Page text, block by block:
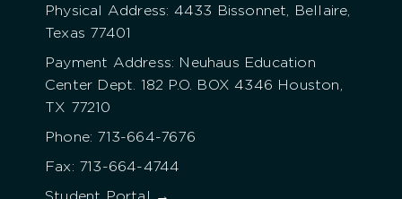
Physical Address: 4433 Bissonnet, Bellaire,
Texas 77401
Payment Address: Neuhaus Education
Center Dept. 182 P.O. BOX 4346 Houston,
TX 77210
Phone: 713-664-7676
Fax: 713-664-4744